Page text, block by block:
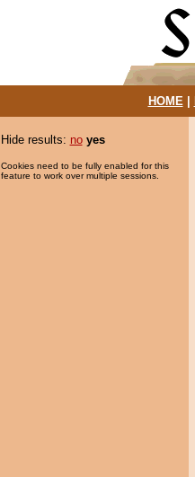
HOME|
Hide results: no yes
Cookies need to be fully enabled for this
feature to work over multiple sessions.